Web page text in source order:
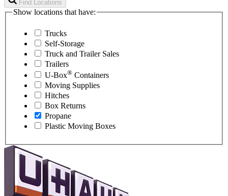
Find Locations
Show locations that have:
Trucks
Self-Storage
Truck and Trailer Sales
Trailers
U-Box® Containers
Moving Supplies
Hitches
Box Returns
Propane
Plastic Moving Boxes